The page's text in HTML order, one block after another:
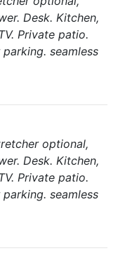
Desk. Kitchen,
Private patio.
seamless
optional,
Desk. Kitchen,
Private patio.
seamless